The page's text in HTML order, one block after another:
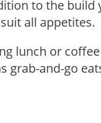
to the build
all appetites.
lunch or
grab-and-go